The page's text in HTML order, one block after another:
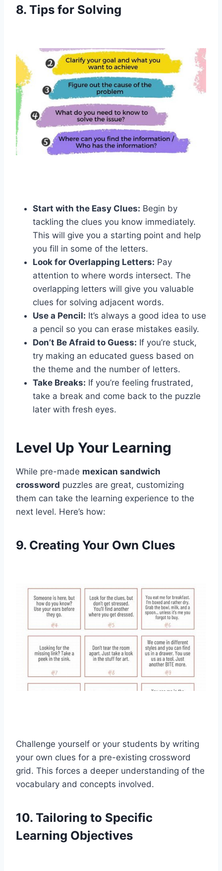
8. Tips for Solving
Start with the Easy Clues: Begin by
tackling the clues you know immediately.
This will give you a starting point and help
you fill in some of the letters.
Look for Overlapping Letters: Pay
attention to where words intersect. The
overlapping letters will give you valuable
clues for solving adjacent words.
Use a Pencil: It’s always a good idea to use
a pencil so you can erase mistakes easily.
Don’t Be Afraid to Guess: If you’re stuck,
try making an educated guess based on
the theme and the number of letters.
Take Breaks: If you’re feeling frustrated,
take a break and come back to the puzzle
later with fresh eyes.
Level Up Your Learning
While pre-made mexican sandwich
crossword puzzles are great, customizing
them can take the learning experience to the
next level. Here’s how:
9. Creating Your Own Clues
Challenge yourself or your students by writing
your own clues for a pre-existing crossword
grid. This forces a deeper understanding of the
vocabulary and concepts involved.
10. Tailoring to Specific
Learning Objectives